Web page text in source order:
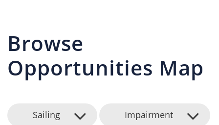
Browse
Opportunities Map
Sailing Impairment